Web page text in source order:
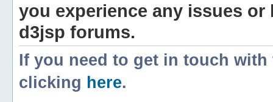
you experience any issues
d3jsp forums.
If you need to get in touch
clicking here.